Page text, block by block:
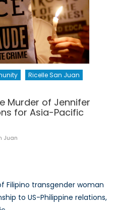
Ricelle San Juan
Murder of Jennifer
for Asia-Pacific
Juan
Filipino transgender woman
to US-Philippine relations,